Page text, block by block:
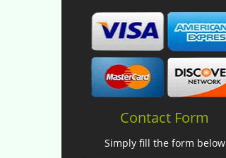
Contact Form
Simply fill the form below